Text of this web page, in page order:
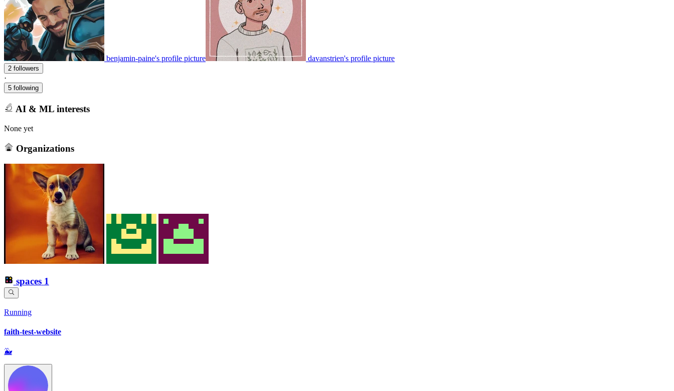
benjamin-paine's profile picture davanstrien's profile picture
2 followers
·
5 following
AI & ML interests
None yet
Organizations
spaces 1
Running
faith-test-website
🐳